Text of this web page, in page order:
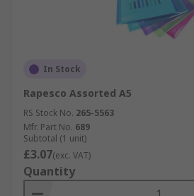
In Stock
Rapesco Assorted A5
RS Stock No. 265-5563
Mfr. Part No. 689
Subtotal (1 unit)
£3.07(exc. VAT)
Quantity